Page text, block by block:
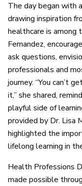
The day began with
drawing inspiration
healthcare is among
Fernandez,
ask questions,
professionals and
journey. “You can’t
it,” she shared,
playful side of
provided by Dr. Lisa
highlighted the
lifelong learning in
Health Professions
made possible